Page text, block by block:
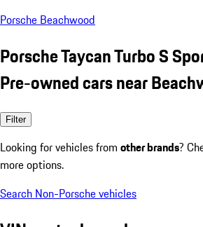
Porsche Beachwood
Porsche Taycan Turbo S
Pre-owned cars near
Filter
Looking for vehicles from other brands?
more options.
Search Non-Porsche vehicles